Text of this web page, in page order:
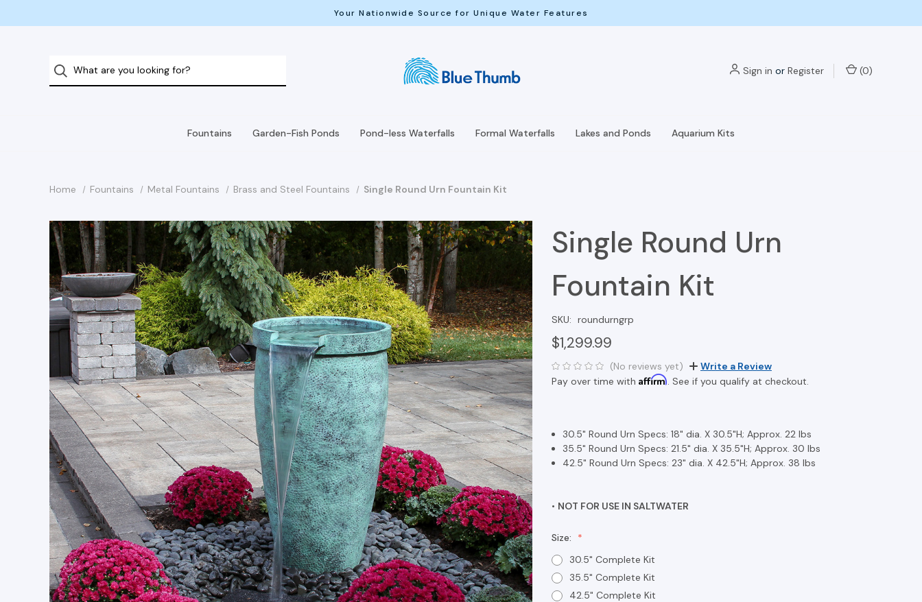
Your Nationwide Source for Unique Water Features
Sign in or Register (0)
Fountains Garden-Fish Ponds Pond-less Waterfalls Formal Waterfalls Lakes and Ponds Aquarium Kits
Home Fountains Metal Fountains Brass and Steel Fountains Single Round Urn Fountain Kit
Single Round Urn
Fountain Kit
SKU: roundurngrp
$1,299.99
(No reviews yet)
Write a Review
Pay over time with Affirm. See if you qualify at checkout.
30.5" Round Urn Specs: 18" dia. X 30.5"H; Approx. 22 lbs
35.5" Round Urn Specs: 21.5" dia. X 35.5"H; Approx. 30 lbs
42.5" Round Urn Specs: 23" dia. X 42.5"H; Approx. 38 lbs
• NOT FOR USE IN SALTWATER
Size:
30.5" Complete Kit
35.5" Complete Kit
42.5" Complete Kit